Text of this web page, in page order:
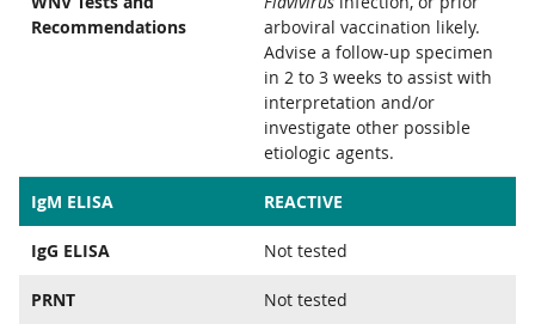
Recommendations
arboviral vaccination likely.
Advise a follow-up specimen
in 2 to 3 weeks to assist with
interpretation and/or
investigate other possible
etiologic agents.
IgM ELISA REACTIVE
IgG ELISA Not tested
PRNT Not tested